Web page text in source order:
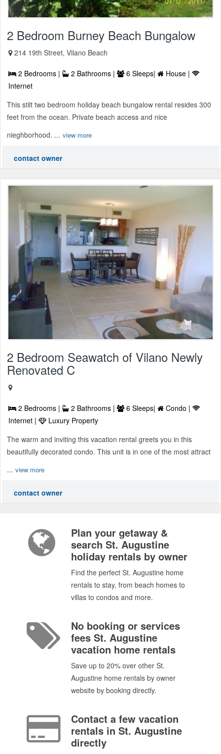
2 Bedroom Burney Beach Bungalow
214 19th Street, Vilano Beach
2 Bedrooms | 2 Bathrooms | 6 Sleeps|
House |
Internet
This stilt two bedroom holiday beach bungalow rental resides 300
feet from the ocean. Private beach access and nice
nieghborhood. ... view more
contact owner
2 Bedroom Seawatch of Vilano Newly
Renovated C
2 Bedrooms | 2 Bathrooms | 6 Sleeps|
Condo |
Internet |
Luxury Property
The warm and inviting this vacation rental greets you in this
beautifully decorated condo. This unit is in one of the most attract
... view more
contact owner
Plan your getaway &
search St. Augustine
holiday rentals by owner
Find the perfect St. Augustine home
rentals to stay, from beach homes to
villas to condos and more.
No booking or services
fees St. Augustine
vacation home rentals
Save up to 20% over other St.
Augustine home rentals by owner
website by booking directly.
Contact a few vacation
rentals in St. Augustine
directly